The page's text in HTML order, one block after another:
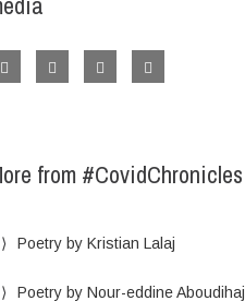
from #CovidChronicles
Poetry by Kristian Lalaj
Poetry by Nour-eddine Aboudihaj